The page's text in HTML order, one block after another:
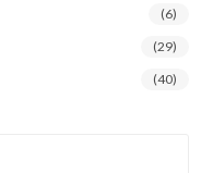
(6)
(29)
(40)